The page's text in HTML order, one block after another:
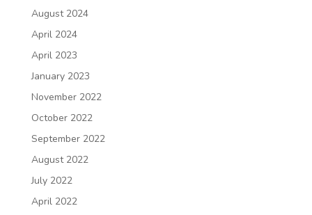
August 2024
April 2024
April 2023
January 2023
November 2022
October 2022
September 2022
August 2022
July 2022
April 2022